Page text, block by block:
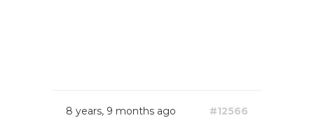
8 years, 9 months ago #12566